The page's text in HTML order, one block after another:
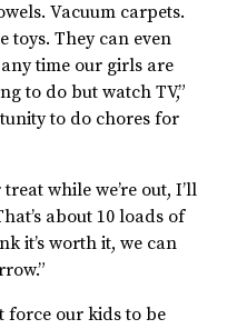
Vacuum carpets.
toys. They can even
time our girls are
to do but watch TV,”
to do chores for
while we’re out, I’ll
about 10 loads of
it’s worth it, we can
force our kids to be